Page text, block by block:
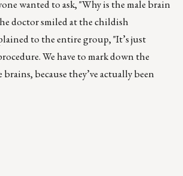
wanted to ask, "Why is the male brain
doctor smiled at the childish
to the entire group, "It’s just
We have to mark down the
because they’ve actually been